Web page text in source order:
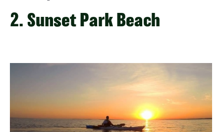
2. Sunset Park Beach